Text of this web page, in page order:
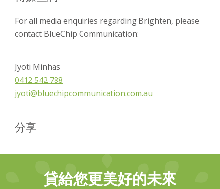
For all media enquiries regarding Brighten, please
contact BlueChip Communication:
Jyoti Minhas
0412 542 788
jyoti@bluechipcommunication.com.au
分享
貸給您更美好的未來